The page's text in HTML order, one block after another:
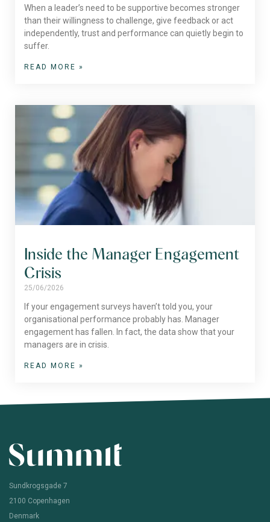
When a leader’s need to be supportive becomes stronger
than their willingness to challenge, give feedback or act
independently, trust and performance can quietly begin to
suffer.
READ MORE »
Inside the Manager Engagement
Crisis
25/06/2026
If your engagement surveys haven’t told you, your
organisational performance probably has. Manager
engagement has fallen. In fact, the data show that your
managers are in crisis.
READ MORE »
Sundkrogsgade 7
2100 Copenhagen
Denmark